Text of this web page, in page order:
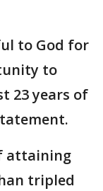
to God for
to
23 years of
attaining
tripled